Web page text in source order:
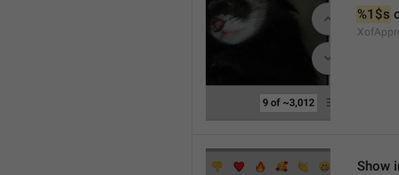
%1$s
Show